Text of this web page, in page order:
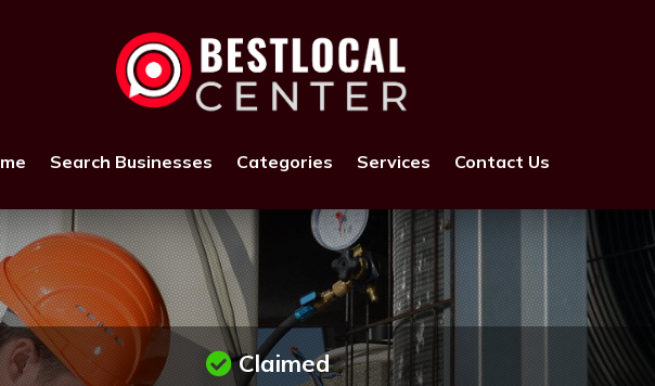
Search Businesses Categories Services Contact Us
Claimed